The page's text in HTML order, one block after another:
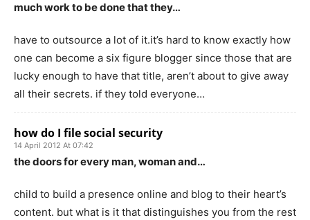
much work to be done that they…
have to outsource a lot of it.it’s hard to know exactly how
one can become a six figure blogger since those that are
lucky enough to have that title, aren’t about to give away
all their secrets. if they told everyone…
how do I file social security
14 April 2012 At 07:42
the doors for every man, woman and…
child to build a presence online and blog to their heart’s
content. but what is it that distinguishes you from the rest